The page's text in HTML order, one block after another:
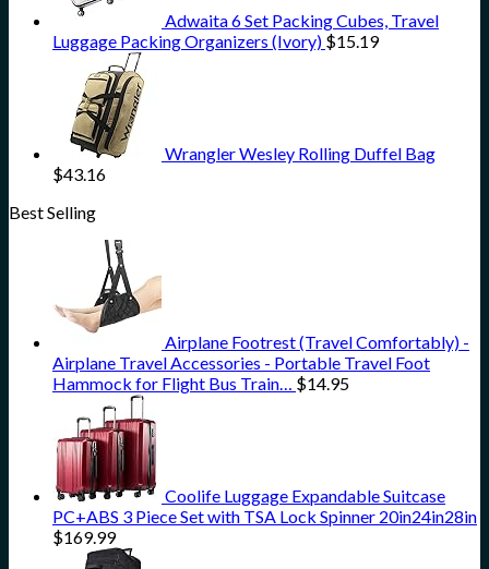
Adwaita 6 Set Packing Cubes, Travel
Luggage Packing Organizers (Ivory) $15.19
Wrangler Wesley Rolling Duffel Bag
$43.16
Best Selling
Airplane Footrest (Travel Comfortably) -
Airplane Travel Accessories - Portable Travel Foot
Hammock for Flight Bus Train… $14.95
Coolife Luggage Expandable Suitcase
PC+ABS 3 Piece Set with TSA Lock Spinner 20in24in28in
$169.99